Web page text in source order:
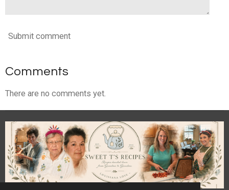
Submit comment
Comments
There are no comments yet.